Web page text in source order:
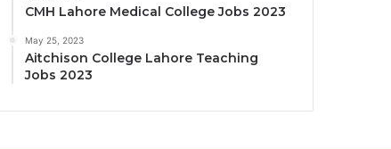
CMH Lahore Medical College Jobs 2023
May 25, 2023
Aitchison College Lahore Teaching
Jobs 2023